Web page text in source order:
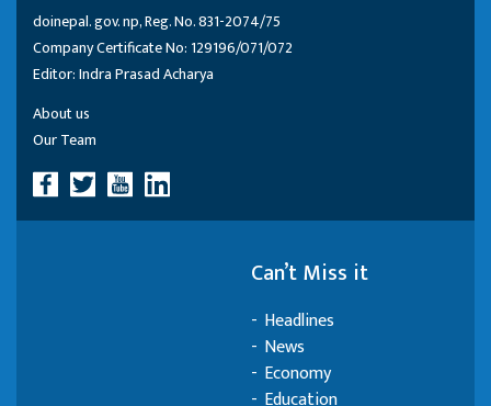
doinepal. gov. np, Reg. No. 831-2074/75
Company Certificate No: 129196/071/072
Editor: Indra Prasad Acharya
About us
Our Team
Can’t Miss it
Headlines
News
Economy
Education